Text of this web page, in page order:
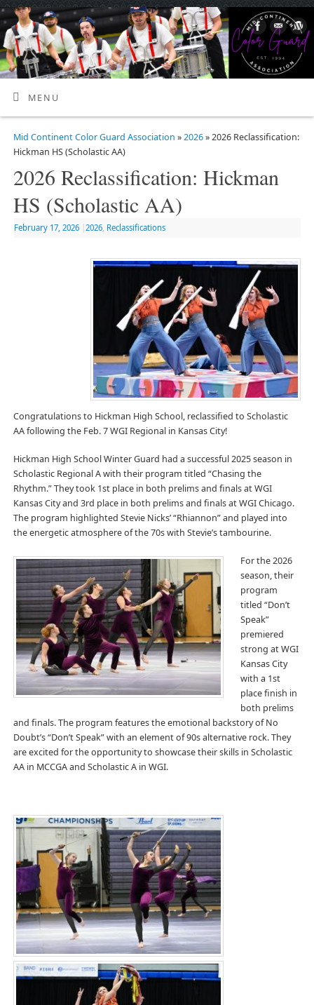
MENU
Mid Continent Color Guard Association »2026» 2026 Reclassification:
Hickman HS (Scholastic AA)
2026 Reclassification: Hickman
HS (Scholastic AA)
February 17, 2026 2026, Reclassifications
Congratulations to Hickman High School, reclassified to Scholastic
AA following the Feb. 7 WGI Regional in Kansas City!
Hickman High School Winter Guard had a successful 2025 season in
Scholastic Regional A with their program titled “Chasing the
Rhythm.” They took 1st place in both prelims and finals at WGI
Kansas City and 3rd place in both prelims and finals at WGI Chicago.
The program highlighted Stevie Nicks’ “Rhiannon” and played into
the energetic atmosphere of the 70s with Stevie’s tambourine.
For the 2026
season, their
program
titled “Don’t
Speak”
premiered
strong at WGI
Kansas City
with a 1st
place finish in
both prelims
and finals. The program features the emotional backstory of No
Doubt’s “Don’t Speak” with an element of 90s alternative rock. They
are excited for the opportunity to showcase their skills in Scholastic
AA in MCCGA and Scholastic A in WGI.